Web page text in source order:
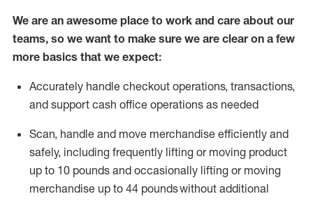
We are an awesome place to work and care about our
teams, so we want to make sure we are clear on a few
more basics that we expect:
Accurately handle checkout operations, transactions,
and support cash office operations as needed
Scan, handle and move merchandise efficiently and
safely, including frequently lifting or moving product
up to 10 pounds and occasionally lifting or moving
merchandise up to 44 poundswithout additional